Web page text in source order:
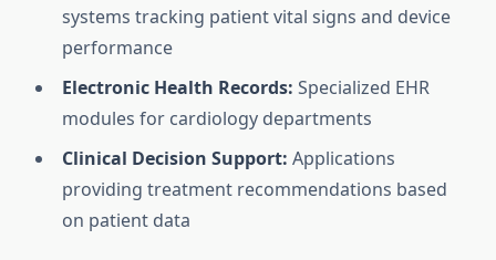
systems tracking patient vital signs and device
performance
Electronic Health Records: Specialized EHR
modules for cardiology departments
Clinical Decision Support: Applications
providing treatment recommendations based
on patient data